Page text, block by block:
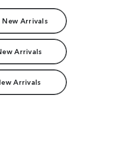
New Arrivals
Arrivals
Arrivals